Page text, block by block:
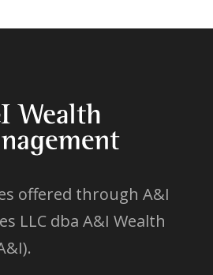
offered through A&I
LLC dba A&I Wealth